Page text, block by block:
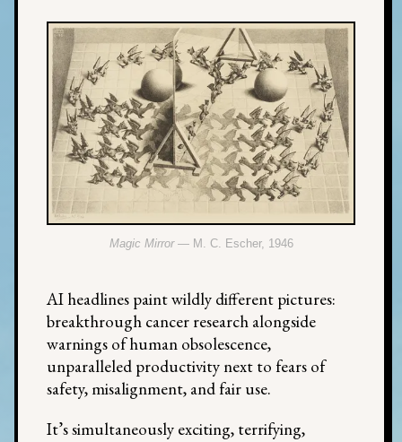
Magic Mirror— M. C. Escher, 1946
AI headlines paint wildly different pictures:
breakthrough cancer research alongside
warnings of human obsolescence,
unparalleled productivity next to fears of
safety, misalignment, and fair use.
It’s simultaneously exciting, terrifying,